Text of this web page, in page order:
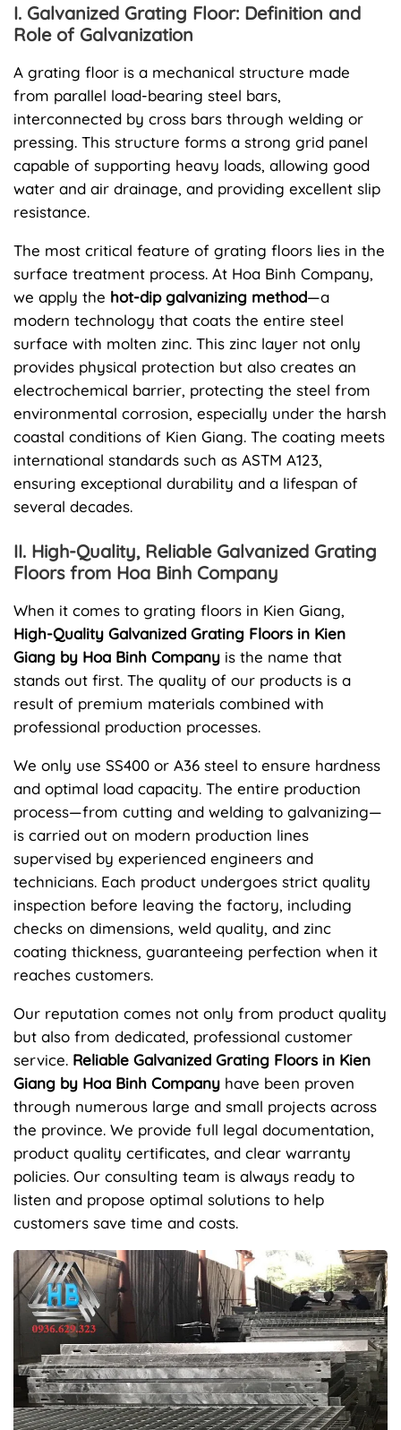
I. Galvanized Grating Floor: Definition and
Role of Galvanization
A grating floor is a mechanical structure made
from parallel load-bearing steel bars,
interconnected by cross bars through welding or
pressing. This structure forms a strong grid panel
capable of supporting heavy loads, allowing good
water and air drainage, and providing excellent slip
resistance.
The most critical feature of grating floors lies in the
surface treatment process. At Hoa Binh Company,
we apply the hot-dip galvanizing method—a
modern technology that coats the entire steel
surface with molten zinc. This zinc layer not only
provides physical protection but also creates an
electrochemical barrier, protecting the steel from
environmental corrosion, especially under the harsh
coastal conditions of Kien Giang. The coating meets
international standards such as ASTM A123,
ensuring exceptional durability and a lifespan of
several decades.
II. High-Quality, Reliable Galvanized Grating
Floors from Hoa Binh Company
When it comes to grating floors in Kien Giang,
High-Quality Galvanized Grating Floors in Kien
Giang by Hoa Binh Company is the name that
stands out first. The quality of our products is a
result of premium materials combined with
professional production processes.
We only use SS400 or A36 steel to ensure hardness
and optimal load capacity. The entire production
process—from cutting and welding to galvanizing—
is carried out on modern production lines
supervised by experienced engineers and
technicians. Each product undergoes strict quality
inspection before leaving the factory, including
checks on dimensions, weld quality, and zinc
coating thickness, guaranteeing perfection when it
reaches customers.
Our reputation comes not only from product quality
but also from dedicated, professional customer
service. Reliable Galvanized Grating Floors in Kien
Giang by Hoa Binh Company have been proven
through numerous large and small projects across
the province. We provide full legal documentation,
product quality certificates, and clear warranty
policies. Our consulting team is always ready to
listen and propose optimal solutions to help
customers save time and costs.